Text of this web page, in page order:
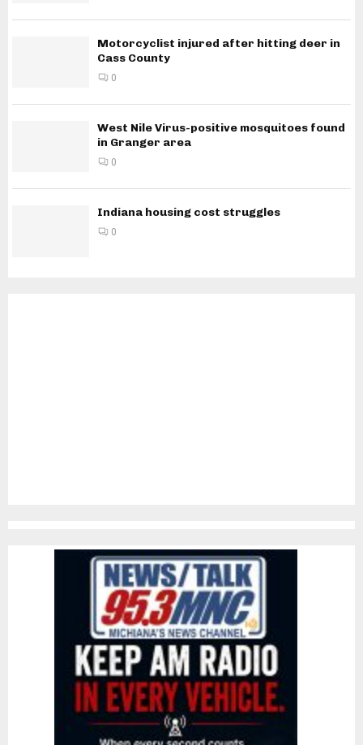
Motorcyclist injured after hitting deer in
Cass County
0
West Nile Virus-positive mosquitoes found
in Granger area
0
Indiana housing cost struggles
0